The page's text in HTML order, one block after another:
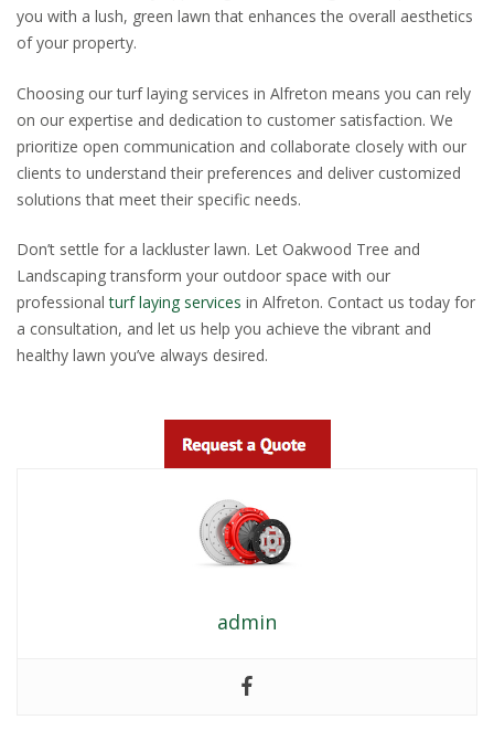
you with a lush, green lawn that enhances the overall aesthetics
of your property.
Choosing our turf laying services in Alfreton means you can rely
on our expertise and dedication to customer satisfaction. We
prioritize open communication and collaborate closely with our
clients to understand their preferences and deliver customized
solutions that meet their specific needs.
Don’t settle for a lackluster lawn. Let Oakwood Tree and
Landscaping transform your outdoor space with our
professionalturf laying services in Alfreton. Contact us today for
a consultation, and let us help you achieve the vibrant and
healthy lawn you’ve always desired.
admin